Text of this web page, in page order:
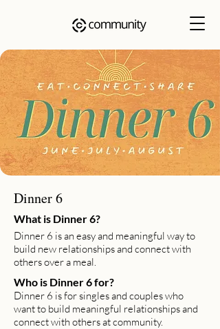
Dinner 6
What is Dinner 6?
Dinner 6 is an easy and meaningful way to
build new relationships and connect with
others over a meal.
Who is Dinner 6 for?
Dinner 6 is for singles and couples who
want to build meaningful relationships and
connect with others at community.